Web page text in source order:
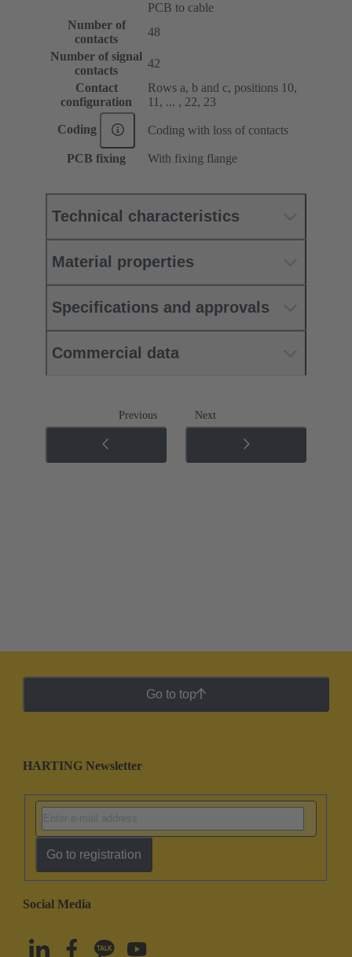
PCB to cable
Number of
contacts
48
Number of signal
contacts
42
Contact
configuration
Rows a, b and c, positions 10,
11, ... , 22, 23
Coding Coding with loss of contacts
PCB fixing With fixing flange
Technical characteristics
Material properties
Specifications and approvals
Commercial data
Previous Next
Go to top
HARTING Newsletter
Go to registration
Social Media